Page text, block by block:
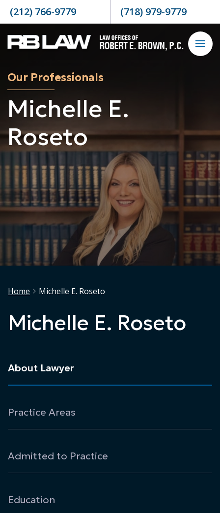
(212) 766-9779 (718) 979-9779
Our Professionals
Michelle E.
Roseto
Home Michelle E. Roseto
Michelle E. Roseto
About Lawyer
Practice Areas
Admitted to Practice
Education